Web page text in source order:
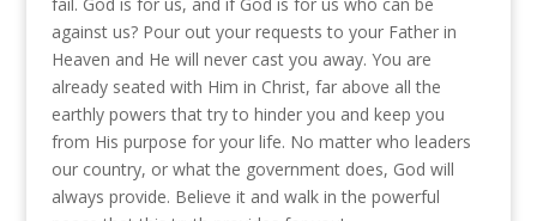
against us? Pour out your requests to your Father in
Heaven and He will never cast you away. You are
already seated with Him in Christ, far above all the
earthly powers that try to hinder you and keep you
from His purpose for your life. No matter who leaders
our country, or what the government does, God will
always provide. Believe it and walk in the powerful